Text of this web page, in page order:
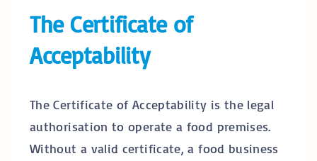
The Certificate of
Acceptability
The Certificate of Acceptability is the legal
authorisation to operate a food premises.
Without a valid certificate, a food business